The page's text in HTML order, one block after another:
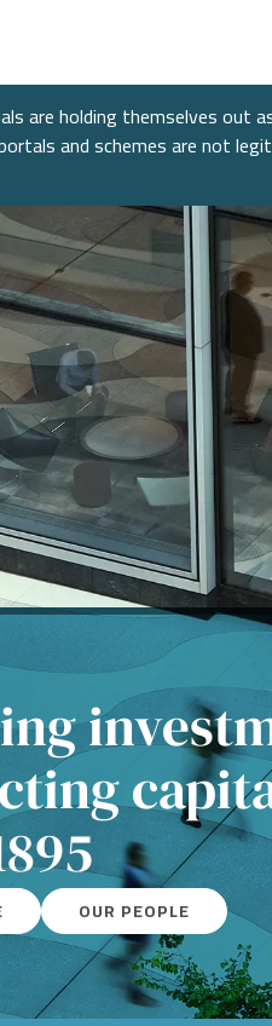
Services
holding themselves out
and schemes are not
OUR PEOPLE